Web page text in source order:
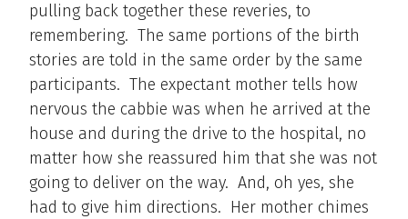
pulling back together these reveries, to
remembering. The same portions of the birth
stories are told in the same order by the same
participants. The expectant mother tells how
nervous the cabbie was when he arrived at the
house and during the drive to the hospital, no
matter how she reassured him that she was not
going to deliver on the way. And, oh yes, she
had to give him directions. Her mother chimes